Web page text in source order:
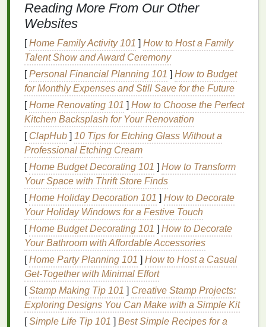
(coral/red), orindigo powder deep navy
indigouses a vat
standard pigment bath )
Alum (potassium aluminum sulfate
toxic, naturalmordant available at mostcraft
storesthat helpsnatural pigmentsbind
permanently to
cotton
Unsweetenedsoy milk: For pre-treatingdenim
to remove factoryfinishesand boost
Thick ½-inchrubber bands: Thinhair tieswill
cut intodenimand create uneven spiral
A smoothwooden dowelor 1-inchPVC pipe: To
roll denimtightly for uniform spirals
Plastic squeeze bottles (one perdye color)
Nitrile gloves,plastic sheeting,old towels
a largeplastic tubfordye baths
Mild eco-friendly laundry detergentand
vinegar(for post-dyesetting)
Step 1: PrepDenimfor Perfect
DyeUptake
Denimis often treated withstarch, sizing, or stone
Reading More From Our Other
Websites
[Home Family Activity 101 ] How to Host a Family
Talent Show and Award Ceremony
[Personal Financial Planning 101 ] How to Budget
for Monthly Expenses and Still Save for the Future
[Home Renovating 101 ] How to Choose the Perfect
Kitchen Backsplash for Your Renovation
[ ClapHub ] 10 Tips for Etching Glass Without a
Professional Etching Cream
[Home Budget Decorating 101 ] How to Transform
Your Space with Thrift Store Finds
[Home Holiday Decoration 101 ] How to Decorate
Your Holiday Windows for a Festive Touch
[Home Budget Decorating 101 ] How to Decorate
Your Bathroom with Affordable Accessories
[Home Party Planning 101 ] How to Host a Casual
Get-Together with Minimal Effort
[Stamp Making Tip 101 ] Creative Stamp Projects:
Exploring Designs You Can Make with a Simple Kit
[Simple Life Tip 101 ] Best Simple Recipes for a